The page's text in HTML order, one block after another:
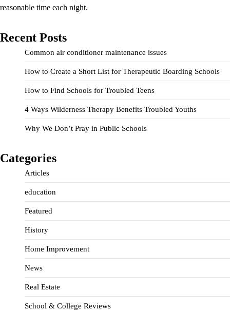
reasonable time each night.
Recent Posts
Common air conditioner maintenance issues
How to Create a Short List for Therapeutic Boarding Schools
How to Find Schools for Troubled Teens
4 Ways Wilderness Therapy Benefits Troubled Youths
Why We Don’t Pray in Public Schools
Categories
Articles
education
Featured
History
Home Improvement
News
Real Estate
School & College Reviews